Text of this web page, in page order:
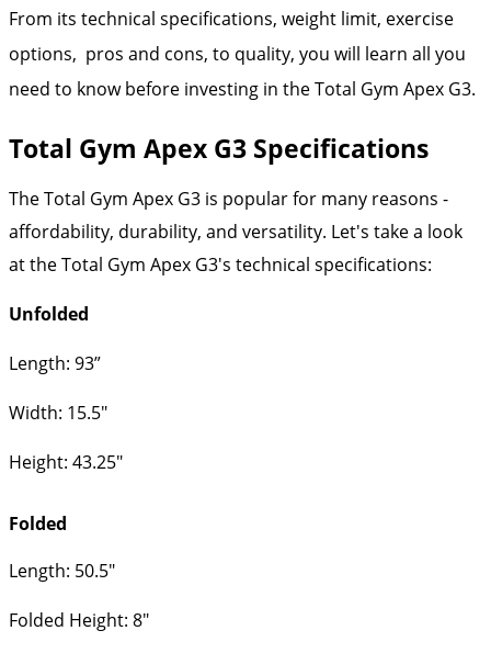
From its technical specifications, weight limit, exercise
options, pros and cons, to quality, you will learn all you
need to know before investing in the Total Gym Apex G3.
Total Gym Apex G3 Specifications
The Total Gym Apex G3 is popular for many reasons -
affordability, durability, and versatility. Let's take a look
at the Total Gym Apex G3's technical specifications:
Unfolded
Length: 93”
Width: 15.5"
Height: 43.25"
Folded
Length: 50.5"
Folded Height: 8"